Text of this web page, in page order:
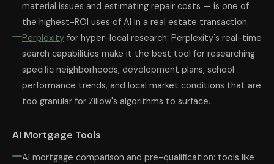
material issues and estimating repair costs — is one of
the highest-ROI uses of AI in a real estate transaction.
Perplexity for hyper-local research: Perplexity's real-time
search capabilities make it the best tool for researching
specific neighborhoods, development plans, school
performance trends, and local market conditions that are
too granular for Zillow's algorithms to surface.
AI Mortgage Tools
AI mortgage comparison and pre-qualification: tools like